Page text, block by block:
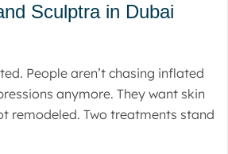
Sculptra in Dubai
People aren’t chasing inflated
anymore. They want skin
remodeled. Two treatments stand